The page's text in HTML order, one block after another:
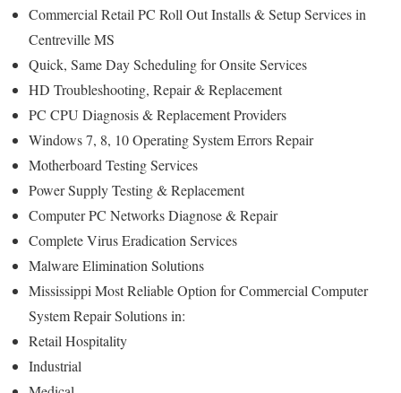
Commercial Retail PC Roll Out Installs & Setup Services in
Centreville MS
Quick, Same Day Scheduling for Onsite Services
HD Troubleshooting, Repair & Replacement
PC CPU Diagnosis & Replacement Providers
Windows 7, 8, 10 Operating System Errors Repair
Motherboard Testing Services
Power Supply Testing & Replacement
Computer PC Networks Diagnose & Repair
Complete Virus Eradication Services
Malware Elimination Solutions
Mississippi Most Reliable Option for Commercial Computer
System Repair Solutions in:
Retail Hospitality
Industrial